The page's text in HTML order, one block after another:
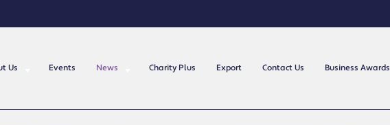
Us Events News Charity Plus Export Contact Us Business Awards